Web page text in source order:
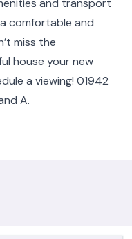
comfortable and
miss the
house your new
a viewing! 01942
A.